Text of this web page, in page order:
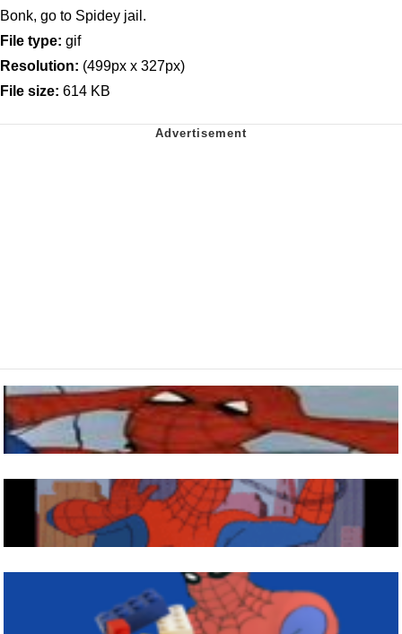
Bonk, go to Spidey jail.
File type: gif
Resolution: (499px x 327px)
File size: 614 KB